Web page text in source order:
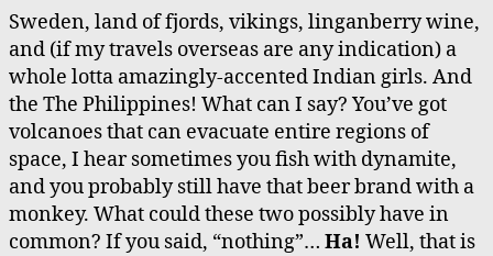
Sweden, land of fjords, vikings, linganberry wine,
and (if my travels overseas are any indication) a
whole lotta amazingly-accented Indian girls. And
the The Philippines! What can I say? You’ve got
volcanoes that can evacuate entire regions of
space, I hear sometimes you fish with dynamite,
and you probably still have that beer brand with a
monkey. What could these two possibly have in
common? If you said, “nothing”… Ha! Well, that is